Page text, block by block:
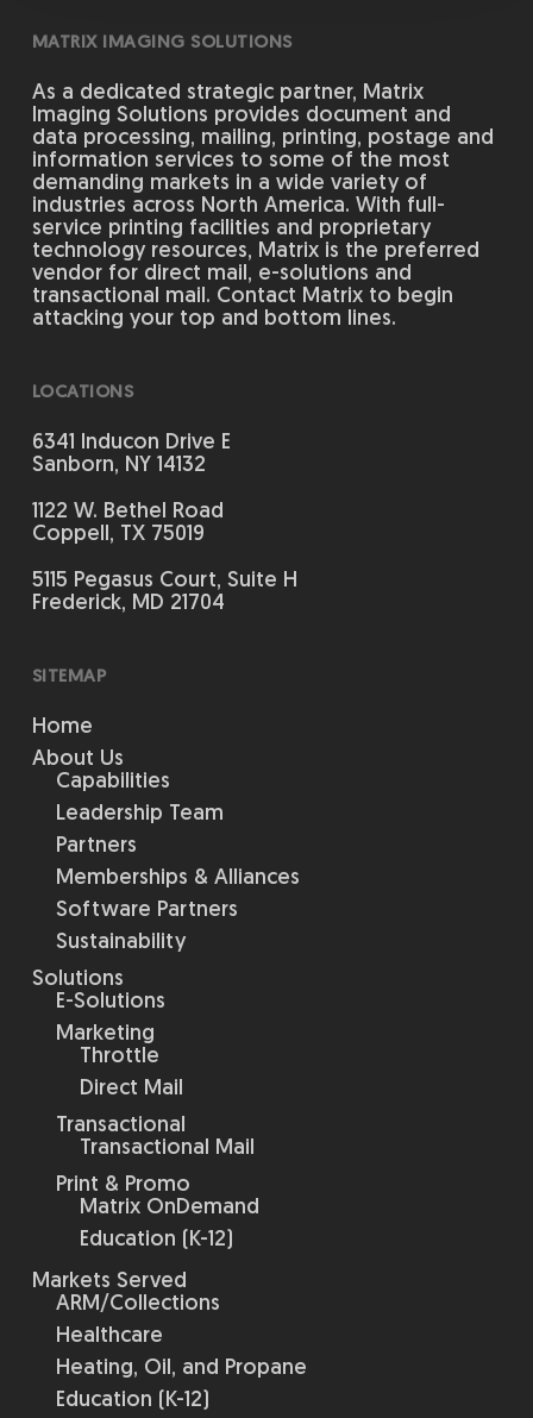
MATRIX IMAGING SOLUTIONS
As a dedicated strategic partner, Matrix
Imaging Solutions provides document and
data processing, mailing, printing, postage and
information services to some of the most
demanding markets in a wide variety of
industries across North America. With full-
service printing facilities and proprietary
technology resources, Matrix is the preferred
vendor for direct mail, e-solutions and
transactional mail. Contact Matrix to begin
attacking your top and bottom lines.
LOCATIONS
6341 Inducon Drive E
Sanborn, NY 14132
1122 W. Bethel Road
Coppell, TX 75019
5115 Pegasus Court, Suite H
Frederick, MD 21704
SITEMAP
Home
About Us
Capabilities
Leadership Team
Partners
Memberships & Alliances
Software Partners
Sustainability
Solutions
E-Solutions
Marketing
Throttle
Direct Mail
Transactional
Transactional Mail
Print & Promo
Matrix OnDemand
Education (K-12)
Markets Served
ARM/Collections
Healthcare
Heating, Oil, and Propane
Education (K-12)